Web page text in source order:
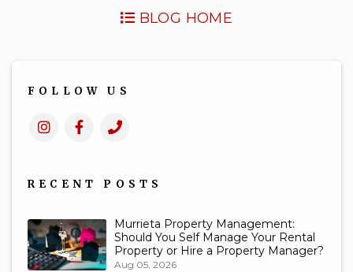
BLOG HOME
FOLLOW US
Instagram
Facebook
Call
RECENT POSTS
Murrieta Property Management:
Should You Self Manage Your Rental
Property or Hire a Property Manager?
Aug 05, 2026